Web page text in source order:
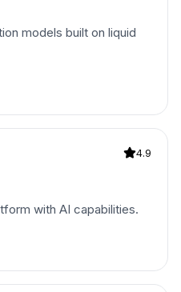
models built on liquid
4.9
with AI capabilities.